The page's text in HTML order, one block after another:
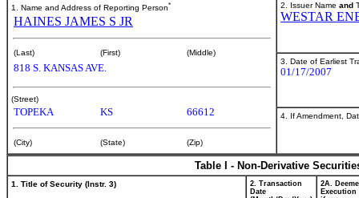
1. Name and Address of Reporting Person*
HAINES JAMES S JR
(Last) (First) (Middle)
818 S. KANSAS AVE.
(Street)
TOPEKA KS 66612
(City) (State) (Zip)
2. Issuer Name and
WESTAR
3. Date of Earliest
01/17/2007
4. If Amendment,
Table I - Non-Derivative
1. Title of Security (Instr. 3)
2. Transaction
Date
2A.
Execution